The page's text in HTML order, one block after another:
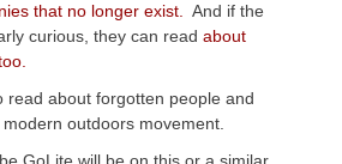
that no longer exist.
And if the
curious, they can read about
read about forgotten people and
outdoors movement.